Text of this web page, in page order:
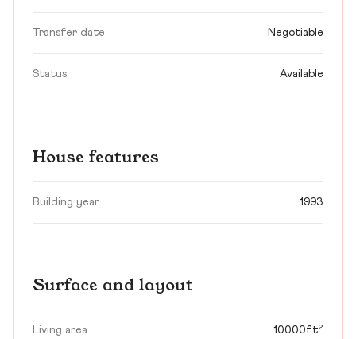
Transfer date Negotiable
Status Available
House features
Building year 1993
Surface and layout
Living area 10000ft²